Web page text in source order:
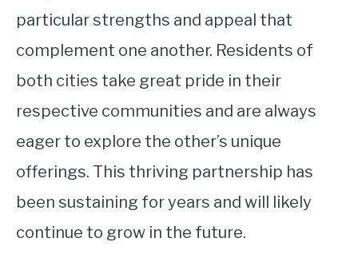
particular strengths and appeal that
complement one another. Residents of
both cities take great pride in their
respective communities and are always
eager to explore the other’s unique
offerings. This thriving partnership has
been sustaining for years and will likely
continue to grow in the future.